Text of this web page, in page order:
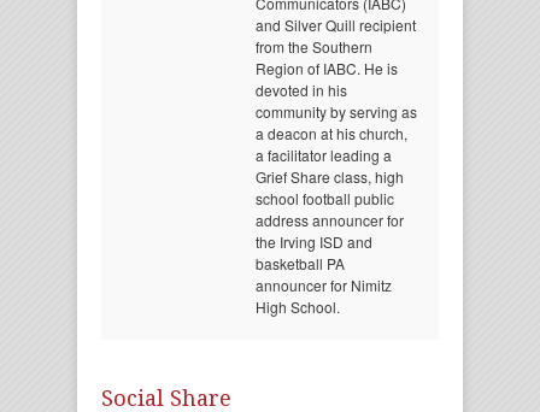
and Silver Quill recipient
from the Southern
Region of IABC. He is
devoted in his
community by serving as
a deacon at his church,
a facilitator leading a
Grief Share class, high
school football public
address announcer for
the Irving ISD and
basketball PA
announcer for Nimitz
High School.
Social Share